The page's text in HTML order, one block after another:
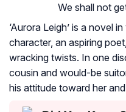
We shall not
‘Aurora Leigh’ is a novel
character, an aspiring
wracking twists. In one
cousin and would-be
his attitude toward her